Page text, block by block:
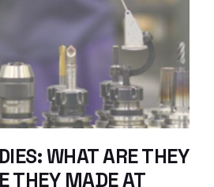
WHAT ARE THEY
THEY MADE AT